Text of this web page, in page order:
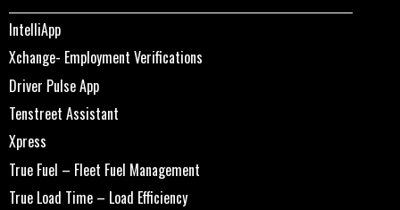
IntelliApp
Xchange- Employment Verifications
Driver Pulse App
Tenstreet Assistant
Xpress
True Fuel – Fleet Fuel Management
True Load Time – Load Efficiency